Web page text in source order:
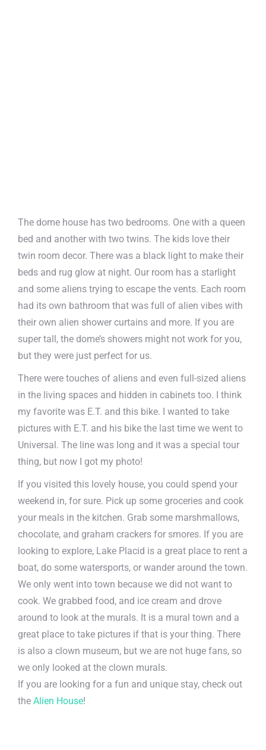
The dome house has two bedrooms. One with a queen
bed and another with two twins. The kids love their
twin room decor. There was a black light to make their
beds and rug glow at night. Our room has a starlight
and some aliens trying to escape the vents. Each room
had its own bathroom that was full of alien vibes with
their own alien shower curtains and more. If you are
super tall, the dome’s showers might not work for you,
but they were just perfect for us.
There were touches of aliens and even full-sized aliens
in the living spaces and hidden in cabinets too. I think
my favorite was E.T. and this bike. I wanted to take
pictures with E.T. and his bike the last time we went to
Universal. The line was long and it was a special tour
thing, but now I got my photo!
If you visited this lovely house, you could spend your
weekend in, for sure. Pick up some groceries and cook
your meals in the kitchen. Grab some marshmallows,
chocolate, and graham crackers for smores. If you are
looking to explore, Lake Placid is a great place to rent a
boat, do some watersports, or wander around the town.
We only went into town because we did not want to
cook. We grabbed food, and ice cream and drove
around to look at the murals. It is a mural town and a
great place to take pictures if that is your thing. There
is also a clown museum, but we are not huge fans, so
we only looked at the clown murals.
If you are looking for a fun and unique stay, check out
the Alien House!